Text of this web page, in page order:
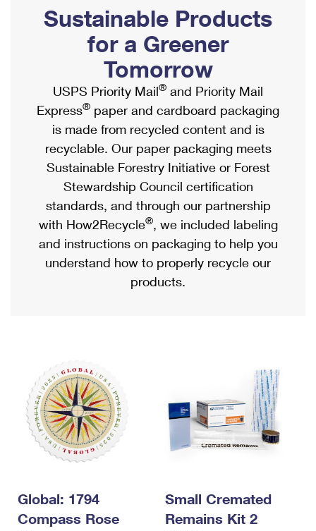
Ship to USPS Smart Locker
Label Broker
Custom Mail, Cards, & Envelopes
Postage Prices
Mail & Shipping Services
Priority Mail Express
Priority Mail
USPS Ground Advantage
First-Class Mail
Military & Diplomatic Mail
Requesting a Refund
Mailbox Guidelines
Mail for the Deceased
Political Mail
Promotions & Incentives
Informed Delivery Marketing
USPS Connect
eCommerce
Local
Postage Options
Verifying Postage
Returns Services
USPS & Web Tools APIs
Prices
Shipping Internationally Online
International Insurance & Extra Services
Completing Customs Forms
Military & Diplomatic Mail
Passports
Comparing International Shipping
Services
Priority Mail Express International
Priority Mail International
Requesting an International Refund
Sustainable Products
for a Greener
Tomorrow
USPS Priority Mail® and Priority Mail
Express® paper and cardboard packaging
is made from recycled content and is
recyclable. Our paper packaging meets
Sustainable Forestry Initiative or Forest
Stewardship Council certification
standards, and through our partnership
with How2Recycle®, we included labeling
and instructions on packaging to help you
understand how to properly recycle our
products.
Global: 1794
Compass Rose
Small Cremated
Remains Kit 2